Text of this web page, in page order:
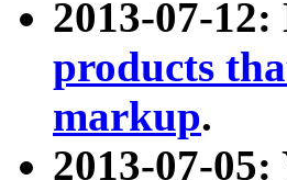
2013-07-
products
markup.
2013-07-05: